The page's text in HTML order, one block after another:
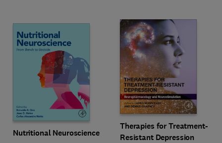
Nutritional Neuroscience
Therapies for Treatment-
Resistant Depression